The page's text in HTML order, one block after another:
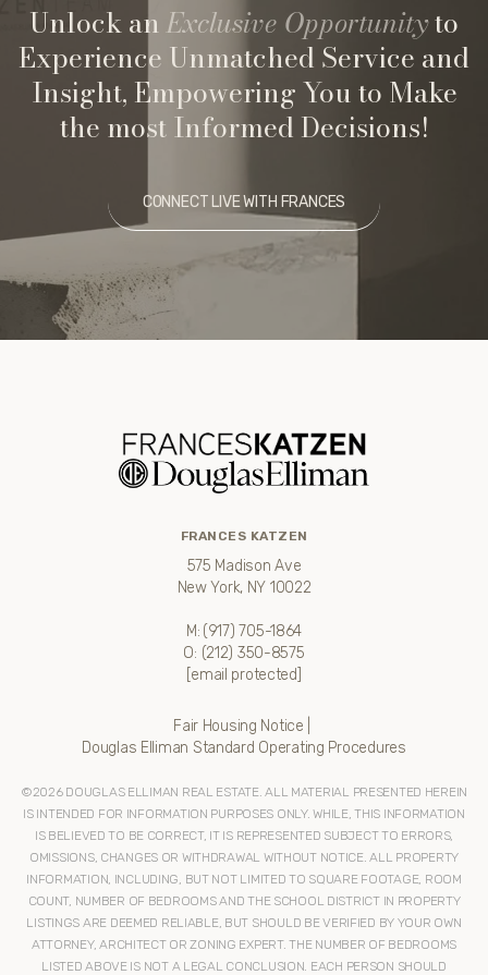
Unlock anExclusive Opportunityto
Experience Unmatched Service and
Insight, Empowering You to Make
the most Informed Decisions!
CONNECT LIVE WITH FRANCES
FRANCES KATZEN
575 Madison Ave
New York, NY 10022
M: (917) 705-1864
O: (212) 350-8575
[email protected]
Fair Housing Notice
Douglas Elliman Standard Operating Procedures
©2026DOUGLAS ELLIMAN REAL ESTATE. ALL MATERIAL PRESENTED HEREIN
IS INTENDED FOR INFORMATION PURPOSES ONLY. WHILE, THIS INFORMATION
IS BELIEVED TO BE CORRECT, IT IS REPRESENTED SUBJECT TO ERRORS,
OMISSIONS, CHANGES OR WITHDRAWAL WITHOUT NOTICE. ALL PROPERTY
INFORMATION, INCLUDING, BUT NOT LIMITED TO SQUARE FOOTAGE, ROOM
COUNT, NUMBER OF BEDROOMS AND THE SCHOOL DISTRICT IN PROPERTY
LISTINGS ARE DEEMED RELIABLE, BUT SHOULD BE VERIFIED BY YOUR OWN
ATTORNEY, ARCHITECT OR ZONING EXPERT. THE NUMBER OF BEDROOMS
LISTED ABOVE IS NOT A LEGAL CONCLUSION. EACH PERSON SHOULD